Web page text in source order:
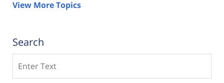
View More Topics
Search